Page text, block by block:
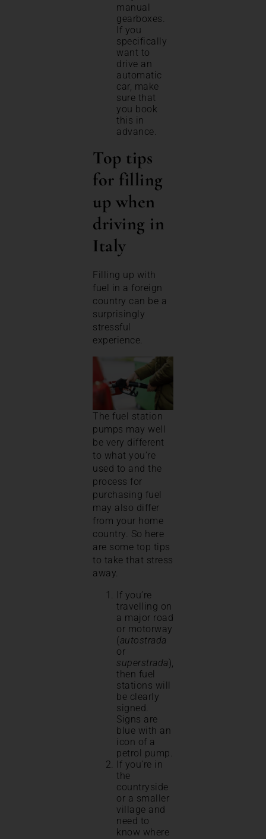
manual
gearboxes.
If you
specifically
want to
drive an
automatic
car, make
sure that
you book
this in
advance.
Top tips
for filling
up when
driving in
Italy
Filling up with
fuel in a foreign
country can be a
surprisingly
stressful
experience.
The fuel station
pumps may well
be very different
to what you’re
used to and the
process for
purchasing fuel
may also differ
from your home
country. So here
are some top tips
to take that stress
away.
If you’re
travelling on
a major road
or motorway
(autostrada
or
superstrada),
then fuel
stations will
be clearly
signed.
Signs are
blue with an
icon of a
petrol pump.
If you’re in
the
countryside
or a smaller
village and
need to
know where